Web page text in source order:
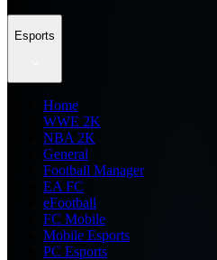
Esports
Home
WWE 2K
NBA 2K
General
Football Manager
EA FC
eFootball
FC Mobile
Mobile Esports
PC Esports